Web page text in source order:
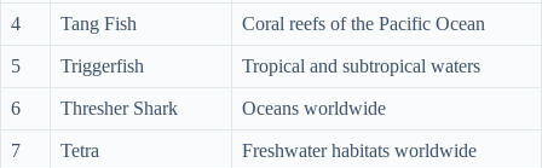
4 Tang Fish Coral reefs of the Pacific Ocean
5 Triggerfish Tropical and subtropical waters
6 Thresher Shark Oceans worldwide
7 Tetra Freshwater habitats worldwide